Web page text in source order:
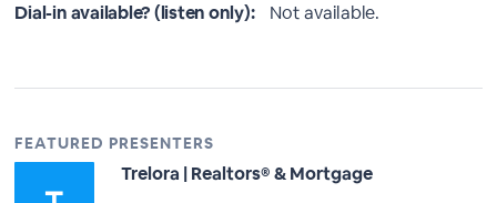
Dial-in available? (listen only):
Not available.
FEATURED PRESENTERS
Trelora | Realtors® & Mortgage